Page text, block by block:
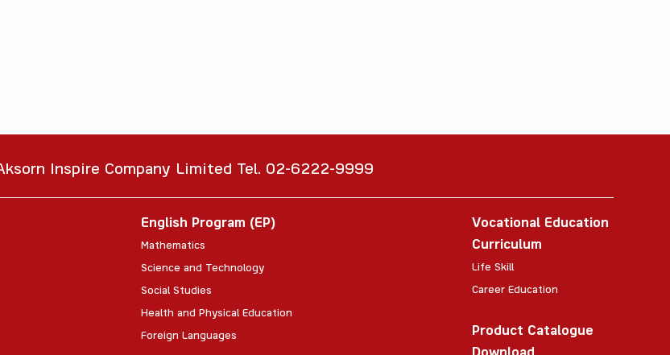
Inspire Company Limited Tel. 02-6222-9999
English Program (EP)
Mathematics
Science and Technology
Social Studies
Health and Physical Education
Foreign Languages
Vocational Education
Curriculum
Life Skill
Career Education
Product Catalogue